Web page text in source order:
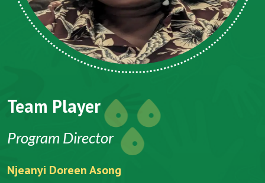
Team Player
Program Director
Njeanyi Doreen Asong